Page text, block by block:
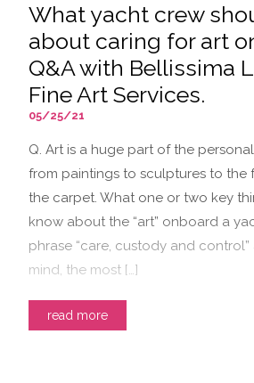
What yacht crew
about caring for art
Q&A with Bellissima
Fine Art Services.
05/25/21
Q. Art is a huge part of the
from paintings to sculptures to the
the carpet. What one or two key
know about the “art” onboard a
phrase “care, custody and
mind, the most […]
read more